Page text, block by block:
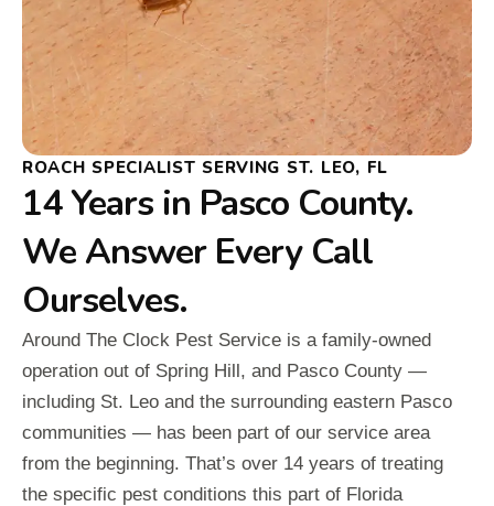
ROACH SPECIALIST SERVING ST. LEO, FL
14 Years in Pasco County.
We Answer Every Call
Ourselves.
Around The Clock Pest Service is a family-owned
operation out of Spring Hill, and Pasco County —
including St. Leo and the surrounding eastern Pasco
communities — has been part of our service area
from the beginning. That’s over 14 years of treating
the specific pest conditions this part of Florida